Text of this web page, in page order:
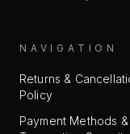
NAVIGATION
Returns &
Policy
Payment Methods &